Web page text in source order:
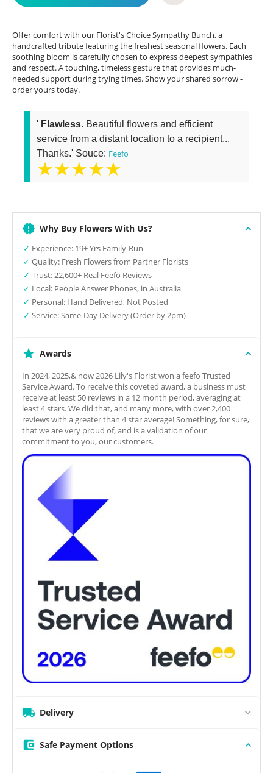
Offer comfort with our Florist's Choice Sympathy Bunch, a
handcrafted tribute featuring the freshest seasonal flowers. Each
soothing bloom is carefully chosen to express deepest sympathies
and respect. A touching, timeless gesture that provides much-
needed support during trying times. Show your shared sorrow -
order yours today.
' Flawless. Beautiful flowers and efficient
service from a distant location to a recipient...
Thanks.' Souce: Feefo
★★★★★
Why Buy Flowers With Us?
✓ Experience: 19+ Yrs Family-Run
✓ Quality: Fresh Flowers from Partner Florists
✓ Trust: 22,600+ Real Feefo Reviews
✓ Local: People Answer Phones, in Australia
✓ Personal: Hand Delivered, Not Posted
✓ Service: Same-Day Delivery (Order by 2pm)
Awards
In 2024, 2025,& now 2026 Lily's Florist won a feefo Trusted
Service Award. To receive this coveted award, a business must
receive at least 50 reviews in a 12 month period, averaging at
least 4 stars. We did that, and many more, with over 2,400
reviews with a greater than 4 star average! Something, for sure,
that we are very proud of, and is a validation of our
commitment to you, our customers.
Delivery
Safe Payment Options